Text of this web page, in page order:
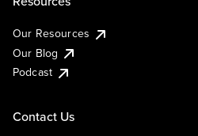
Our Resources
Our Blog
Podcast
Contact Us